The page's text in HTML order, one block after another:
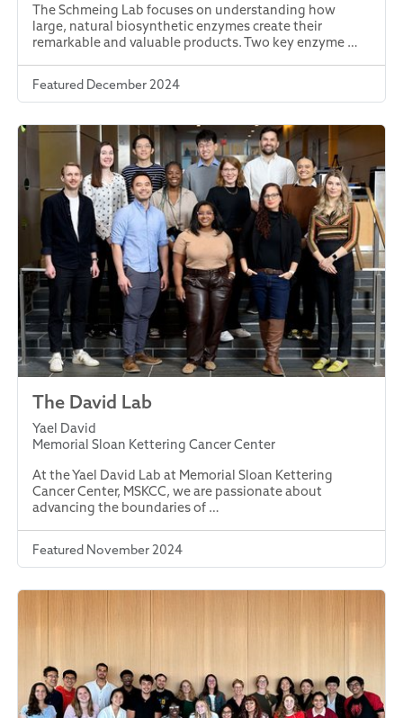
The Schmeing Lab focuses on understanding how
large, natural biosynthetic enzymes create their
remarkable and valuable products. Two key enzyme …
Featured December 2024
The David Lab
Yael David
Memorial Sloan Kettering Cancer Center
At the Yael David Lab at Memorial Sloan Kettering
Cancer Center, MSKCC, we are passionate about
advancing the boundaries of …
Featured November 2024